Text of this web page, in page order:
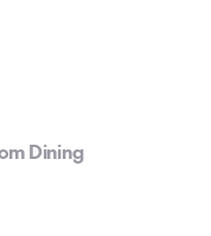
Dining